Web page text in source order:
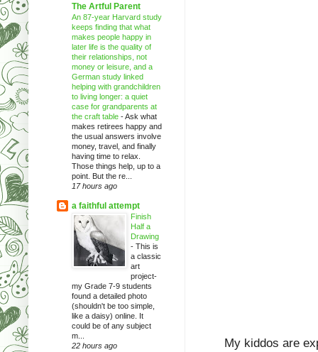
My kiddos are
The Artful Parent
An 87-year Harvard study
keeps finding that what
makes people happy in
later life is the quality of
their relationships, not
money or leisure, and a
German study linked
helping with grandchildren
to living longer: a quiet
case for grandparents at
the craft table -Ask what
makes retirees happy and
the usual answers involve
money, travel, and finally
having time to relax.
Those things help, up to a
point. But the re...
17 hours ago
a faithful attempt
Finish
Half a
Drawing
- This is
a classic
art
project-
my Grade 7-9 students
found a detailed photo
(shouldn't be too simple,
like a daisy) online. It
could be of any subject
m...
22 hours ago